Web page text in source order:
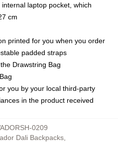
laptop pocket, which
cm
printed for you when you order
padded straps
Drawstring Bag
you by your local third-party
in the product received
0209
Dali Backpacks,